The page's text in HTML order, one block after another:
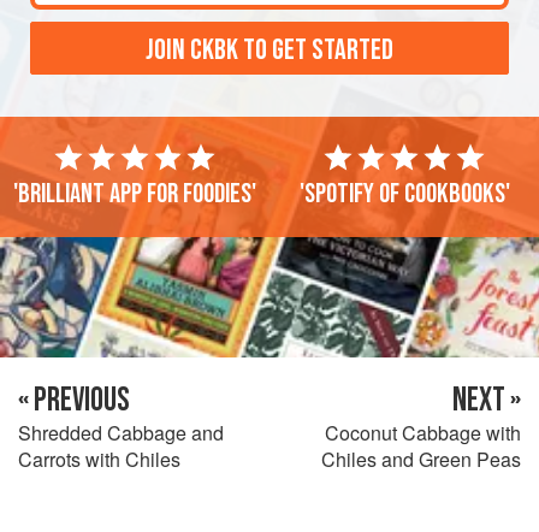
JOIN CKBK TO GET STARTED
'Brilliant app for foodies' 'Spotify of cookbooks'
« PREVIOUS
Shredded Cabbage and
Carrots with Chiles
NEXT »
Coconut Cabbage with
Chiles and Green Peas